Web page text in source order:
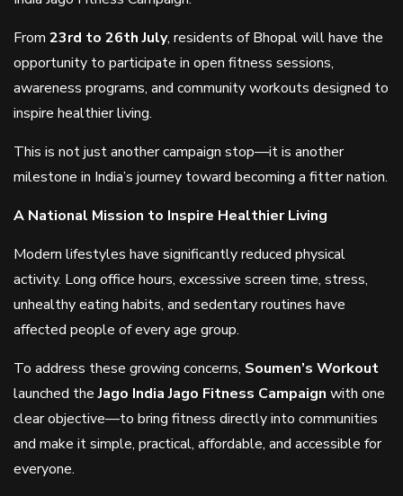
From 23rd to 26th July, residents of Bhopal will have the
opportunity to participate in open fitness sessions,
awareness programs, and community workouts designed to
inspire healthier living.
This is not just another campaign stop—it is another
milestone in India’s journey toward becoming a fitter nation.
A National Mission to Inspire Healthier Living
Modern lifestyles have significantly reduced physical
activity. Long office hours, excessive screen time, stress,
unhealthy eating habits, and sedentary routines have
affected people of every age group.
To address these growing concerns, Soumen’s Workout
launched theJago India Jago Fitness Campaign with one
clear objective—to bring fitness directly into communities
and make it simple, practical, affordable, and accessible for
everyone.